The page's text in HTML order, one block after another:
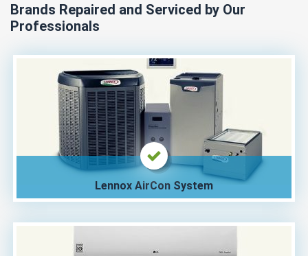
Brands Repaired and Serviced by Our
Professionals
Lennox AirCon System